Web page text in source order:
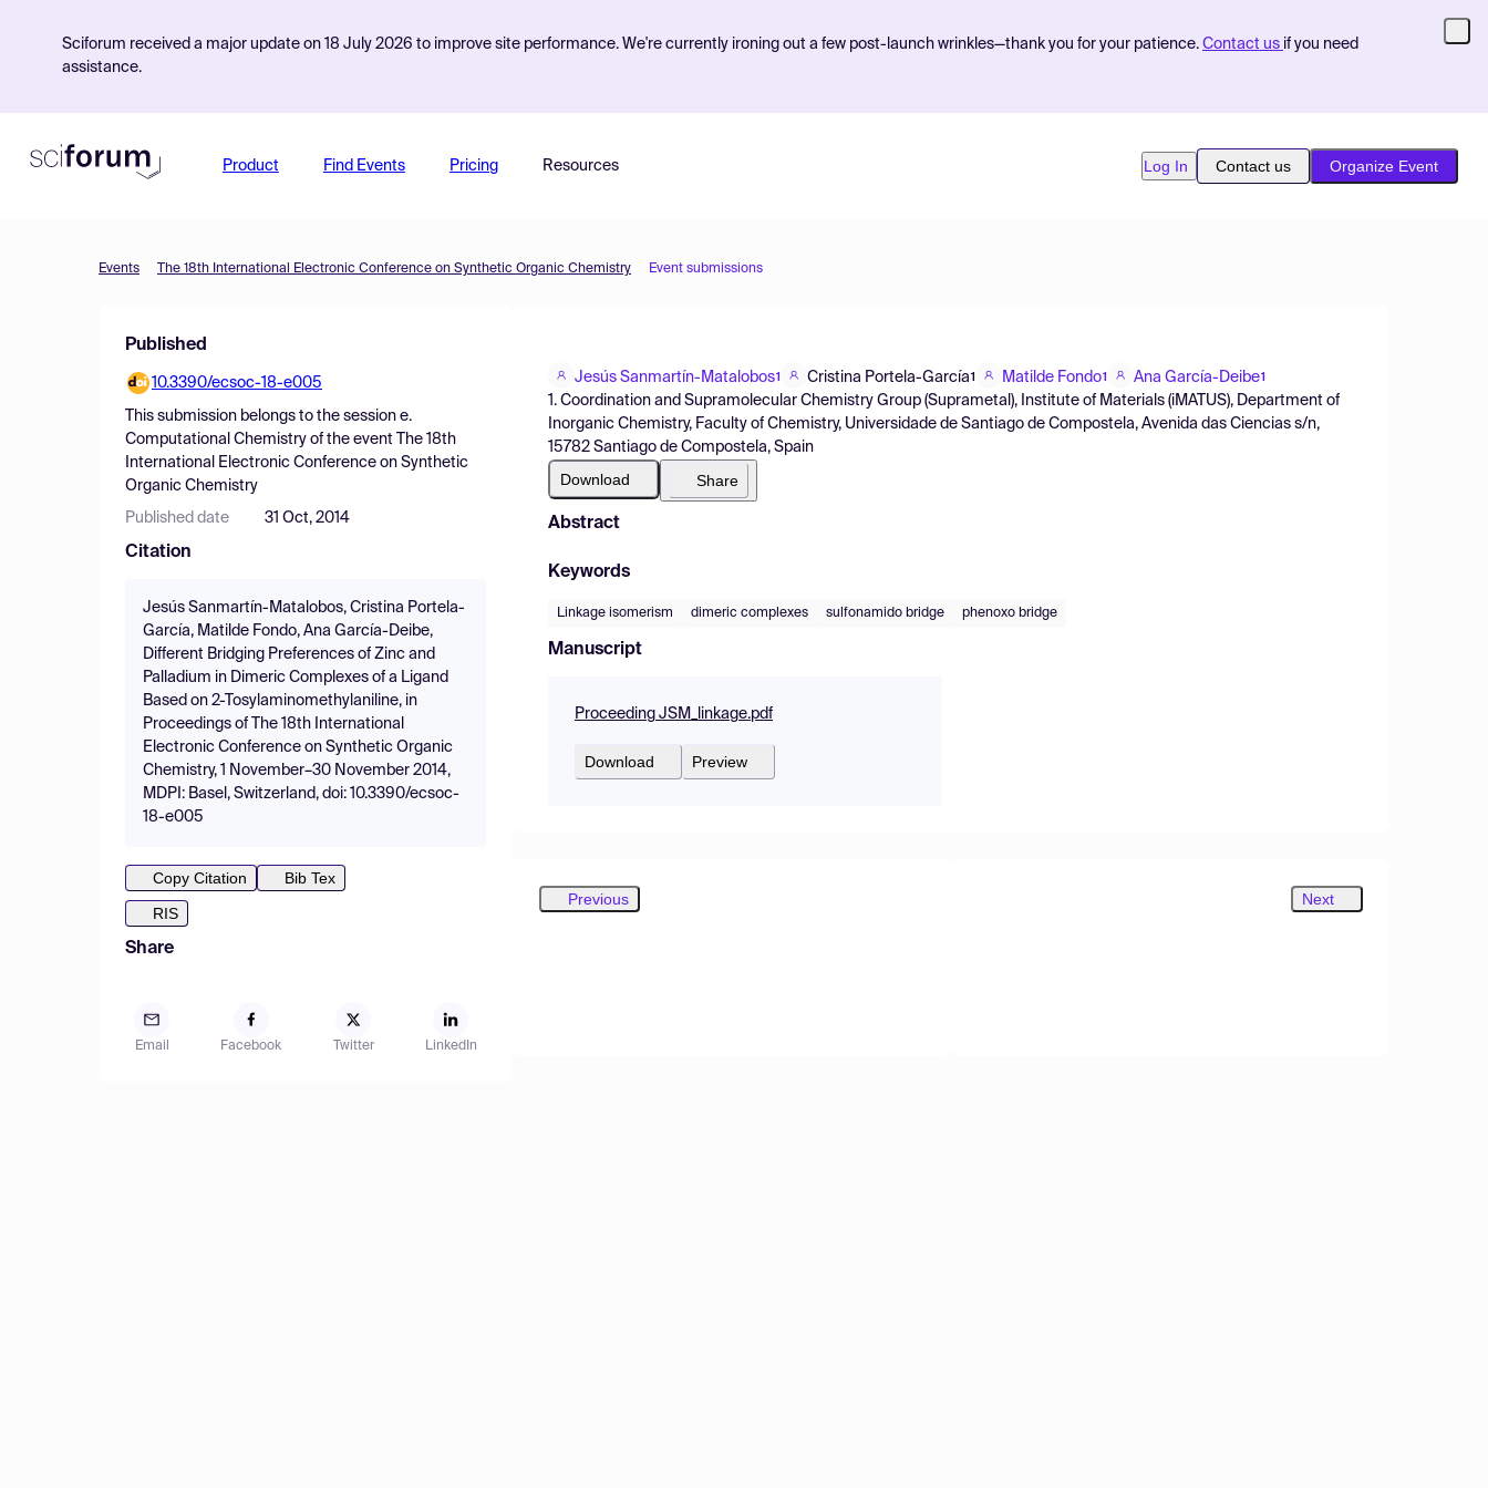
Sciforum received a major update on 18 July 2026 to improve site performance. We're currently ironing out a few post-launch wrinkles—thank you for your patience. Contact us if you need
assistance.
Product Find Events Pricing Resources Log In Contact us Organize Event
Events The 18th International Electronic Conference on Synthetic Organic Chemistry Event submissions
Published
10.3390/ecsoc-18-e005
This submission belongs to the session e.
Computational Chemistry of the event
The 18th
International Electronic Conference on Synthetic
Organic Chemistry
Published date 31 Oct, 2014
Citation
Jesús Sanmartín-Matalobos, Cristina Portela-
García, Matilde Fondo, Ana García-Deibe,
Different Bridging Preferences of Zinc and
Palladium in Dimeric Complexes of a Ligand
Based on 2-Tosylaminomethylaniline, in
Proceedings of The 18th International
Electronic Conference on Synthetic Organic
Chemistry, 1 November–30 November 2014,
MDPI: Basel, Switzerland, doi: 10.3390/ecsoc-
18-e005
Copy Citation
Bib Tex
RIS
Share
Email Facebook Twitter LinkedIn
Jesús Sanmartín-Matalobos1 Cristina Portela-García1 Matilde Fondo1 Ana García-Deibe1
1. Coordination and Supramolecular Chemistry Group (Suprametal), Institute of Materials (iMATUS), Department of
Inorganic Chemistry, Faculty of Chemistry, Universidade de Santiago de Compostela, Avenida das Ciencias s/n,
15782 Santiago de Compostela, Spain
Download Share
Abstract
Keywords
Linkage isomerism dimeric complexes sulfonamido bridge phenoxo bridge
Manuscript
Proceeding JSM_linkage.pdf
Download Preview
Previous Next